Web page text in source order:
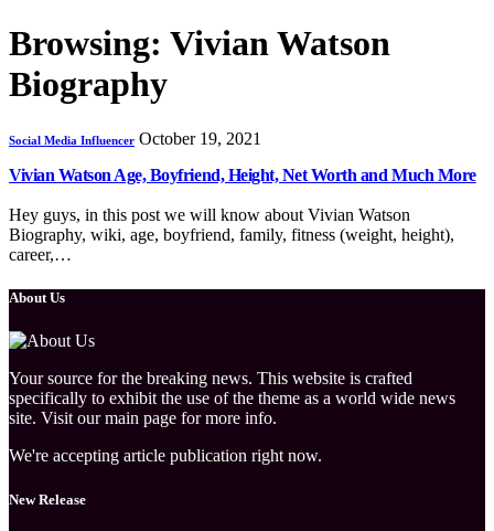
Browsing: Vivian Watson
Biography
Social Media Influencer October 19, 2021
Vivian Watson Age, Boyfriend, Height, Net Worth and Much More
Hey guys, in this post we will know about Vivian Watson
Biography, wiki, age, boyfriend, family, fitness (weight, height),
career,…
About Us
Your source for the breaking news. This website is crafted
specifically to exhibit the use of the theme as a world wide news
site. Visit our main page for more info.
We're accepting article publication right now.
New Release